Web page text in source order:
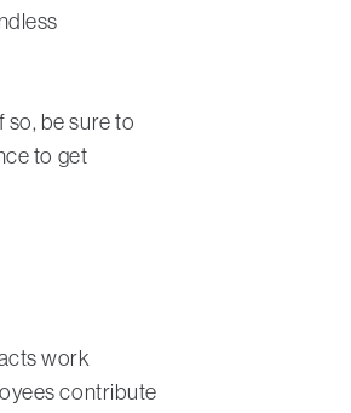
so, be sure to
to get
work
contribute